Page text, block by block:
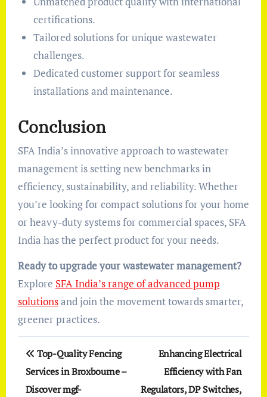
certifications.
Tailored solutions for unique wastewater
challenges.
Dedicated customer support for seamless
installations and maintenance.
Conclusion
SFA India’s innovative approach to wastewater
management is setting new benchmarks in
efficiency, sustainability, and reliability. Whether
you’re looking for compact solutions for your home
or heavy-duty systems for commercial spaces, SFA
India has the perfect product for your needs.
Ready to upgrade your wastewater management?
Explore SFA India’s range of advanced pump
solutionsand join the movement towards smarter,
greener practices.
Post
navigation
Top-Quality Fencing
Services in Broxbourne –
Discover mgf-
Enhancing Electrical
Efficiency with Fan
Regulators, DP Switches,